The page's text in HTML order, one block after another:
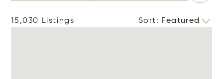
15,030 Listings Sort: Featured